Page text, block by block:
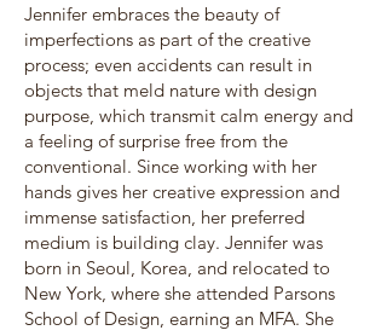
Jennifer embraces the beauty of
imperfections as part of the creative
process; even accidents can result in
objects that meld nature with design
purpose, which transmit calm energy and
a feeling of surprise free from the
conventional. Since working with her
hands gives her creative expression and
immense satisfaction, her preferred
medium is building clay. Jennifer was
born in Seoul, Korea, and relocated to
New York, where she attended Parsons
School of Design, earning an MFA. She